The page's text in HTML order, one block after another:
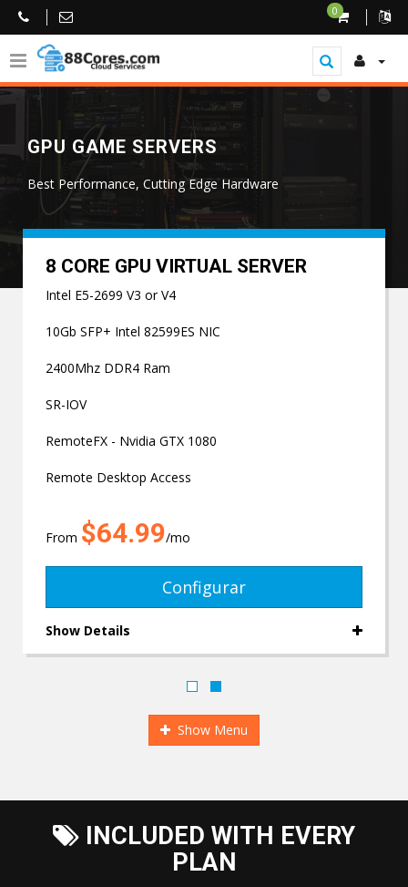
0
GPU GAME SERVERS
Best Performance, Cutting Edge Hardware
8 CORE GPU VIRTUAL SERVER
Intel E5-2699 V3 or V4
10Gb SFP+ Intel 82599ES NIC
2400Mhz DDR4 Ram
SR-IOV
RemoteFX - Nvidia GTX 1080
Remote Desktop Access
From $64.99/mo
Configurar
Show Details
Show Menu
INCLUDED WITH EVERY
PLAN